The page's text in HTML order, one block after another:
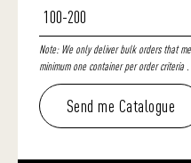
Note: We only deliver bulk orders that
minimum one container per order criteria .